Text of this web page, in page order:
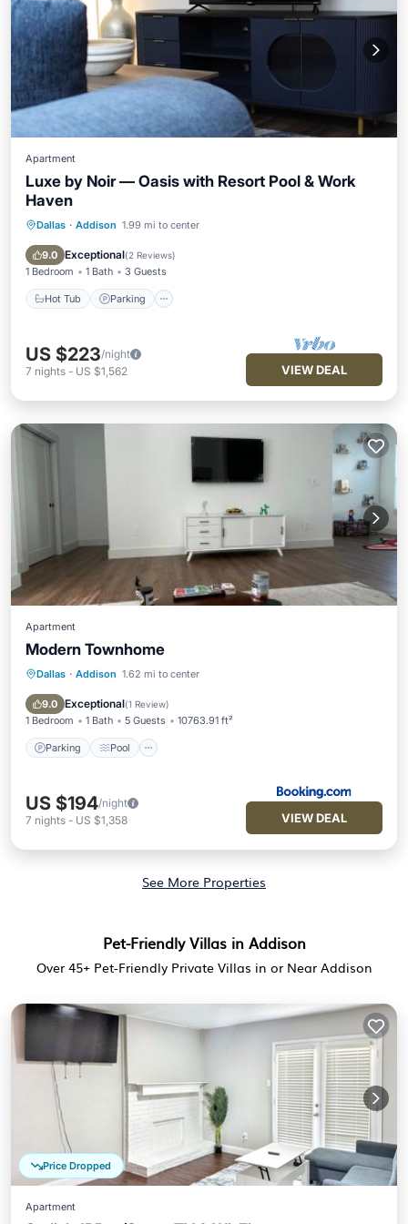
Apartment
Luxe by Noir — Oasis with Resort Pool & Work
Haven
Dallas · Addison 1.99 mi to center
9.0 Exceptional(2 Reviews)
1 Bedroom 1 Bath 3 Guests
Hot Tub Parking
Hot Tub Parking
Ocean View
US $223/night
7 nights - US $1,562 VIEW DEAL
Apartment
Modern Townhome
Dallas · Addison 1.62 mi to center
9.0 Exceptional(1 Review)
1 Bedroom 1 Bath 5 Guests 10763.91 ft²
Parking Pool
Parking Pool
Air Conditioner
US $194/night
7 nights - US $1,358 VIEW DEAL
See More Properties
Pet-Friendly Villas in Addison
Over 45+ Pet-Friendly Private Villas in or Near Addison
Price Dropped
Apartment